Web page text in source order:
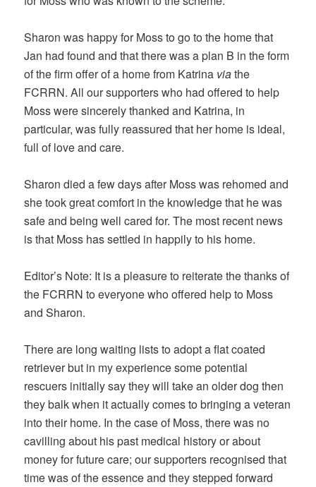
Sharon was happy for Moss to go to the home that
Jan had found and that there was a plan B in the form
of the firm offer of a home from Katrina viathe
FCRRN. All our supporters who had offered to help
Moss were sincerely thanked and Katrina, in
particular, was fully reassured that her home is ideal,
full of love and care.
Sharon died a few days after Moss was rehomed and
she took great comfort in the knowledge that he was
safe and being well cared for. The most recent news
is that Moss has settled in happily to his home.
Editor’s Note: It is a pleasure to reiterate the thanks of
the FCRRN to everyone who offered help to Moss
and Sharon.
There are long waiting lists to adopt a flat coated
retriever but in my experience some potential
rescuers initially say they will take an older dog then
they balk when it actually comes to bringing a veteran
into their home. In the case of Moss, there was no
cavilling about his past medical history or about
money for future care; our supporters recognised that
time was of the essence and they stepped forward